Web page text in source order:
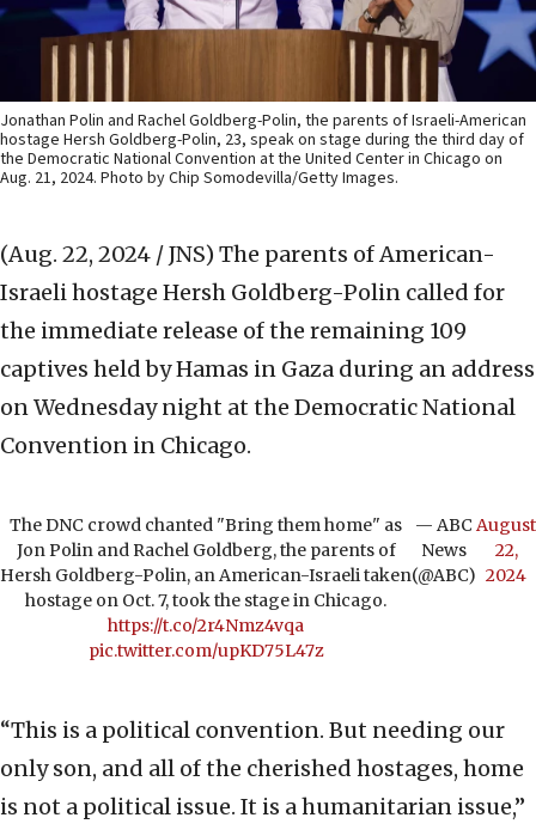
Jonathan Polin and Rachel Goldberg-Polin, the parents of Israeli-American
hostage Hersh Goldberg-Polin, 23, speak on stage during the third day of
the Democratic National Convention at the United Center in Chicago on
Aug. 21, 2024. Photo by Chip Somodevilla/Getty Images.
(Aug. 22, 2024 / JNS) The parents of American-
Israeli hostage Hersh Goldberg-Polin called for
the immediate release of the remaining 109
captives held by Hamas in Gaza during an address
on Wednesday night at the Democratic National
Convention in Chicago.
The DNC crowd chanted "Bring them home" as
Jon Polin and Rachel Goldberg, the parents of
Hersh Goldberg-Polin, an American-Israeli taken
hostage on Oct. 7, took the stage in Chicago.
https://t.co/2r4Nmz4vqa
pic.twitter.com/upKD75L47z
— ABC
News
(@ABC)
August
22,
2024
“This is a political convention. But needing our
only son, and all of the cherished hostages, home
is not a political issue. It is a humanitarian issue,”